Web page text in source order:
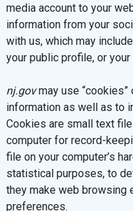
media account to your
information from your
with us, which may
your public profile, or
nj.govmay use
information as well as to
Cookies are small text
computer for record-
file on your computer’s
statistical purposes, to
they make web browsing
preferences.